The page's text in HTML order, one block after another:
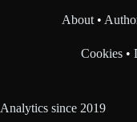
About •
Cookies •
Analytics since 2019